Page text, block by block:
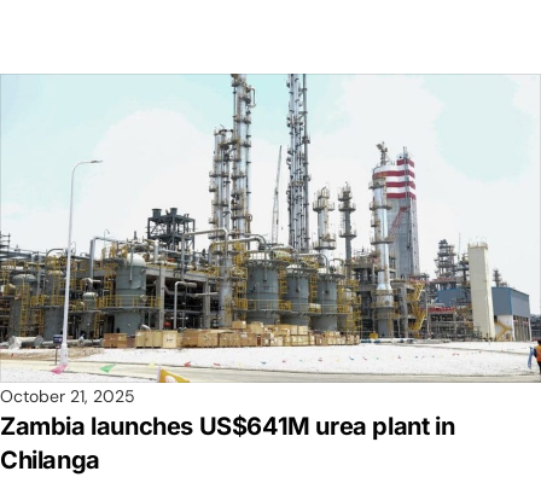
October 21, 2025
Zambia launches US$641M urea plant in
Chilanga